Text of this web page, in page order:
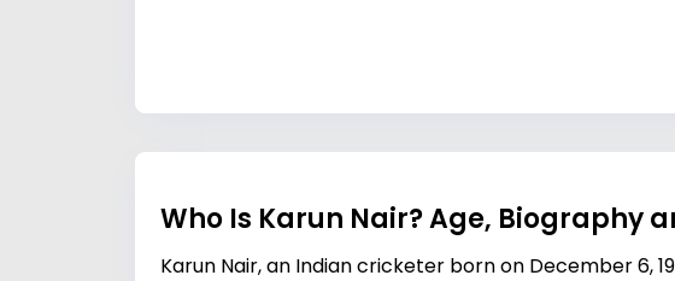
Who Is Karun Nair? Age, Biography
Karun Nair, an Indian cricketer born on December 6,